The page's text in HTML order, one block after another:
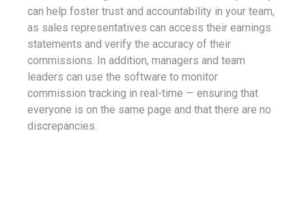
can help foster trust and accountability in your team,
as sales representatives can access their earnings
statements and verify the accuracy of their
commissions. In addition, managers and team
leaders can use the software to monitor
commission tracking in real-time — ensuring that
everyone is on the same page and that there are no
discrepancies.